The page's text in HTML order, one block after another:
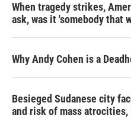
When tragedy strikes,
ask, was it 'somebody that
Why Andy Cohen is a
Besieged Sudanese city
and risk of mass atrocities,